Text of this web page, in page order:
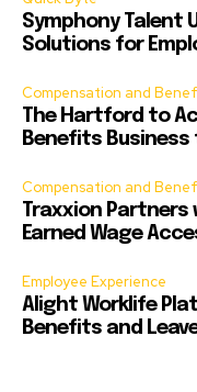
Symphony Talent
Solutions for
Compensation and
The Hartford to
Benefits
Compensation and
Traxxion Partners
Earned Wage
Employee Experience
Alight Worklife
Benefits and